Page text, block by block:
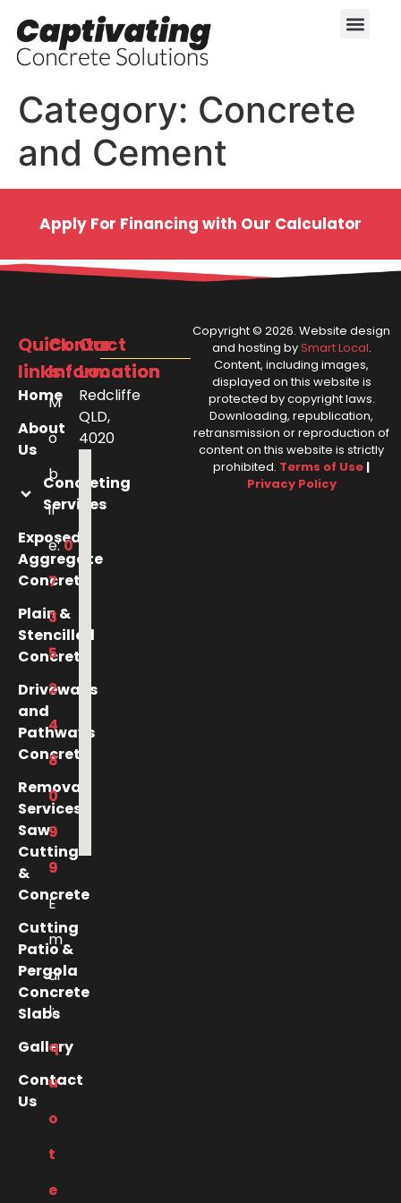
Category: Concrete
and Cement
Apply For Financing with Our Calculator
Quick
links
Home
About
Us
Concreting
Services
Exposed
Aggregate
Concrete
Plain &
Stencilled
Concrete
Driveways
and
Pathways
Concrete
Removal
Services
Saw
Cutting
&
Concrete
Cutting
Patio &
Pergola
Concrete
Slabs
Gallery
Contact
Us
Contact
Information
M
o
b
il
e:0
7
3
5
2
4
8
0
9
9
E
m
ai
l:
q
u
o
t
e
Our
Location
Redcliffe
QLD,
4020
Copyright ©2026. Website design
and hosting bySmart Local.
Content, including images,
displayed on this website is
protected by copyright laws.
Downloading, republication,
retransmission or reproduction of
content on this website is strictly
prohibited. Terms of Use |
Privacy Policy